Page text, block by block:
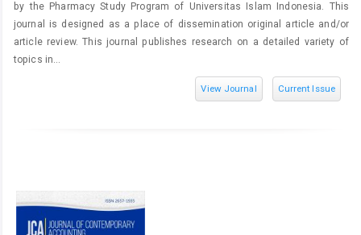
by the Pharmacy Study Program of Universitas Islam Indonesia. This
journal is designed as a place of dissemination original article and/or
article review. This journal publishes research on a detailed variety of
topics in...
View Journal Current Issue